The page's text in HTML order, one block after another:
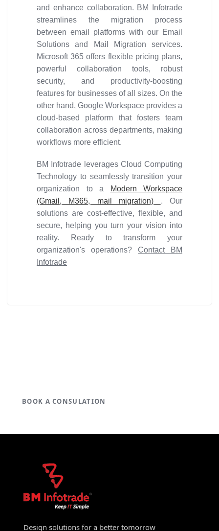
and enhance collaboration. BM Infotrade
streamlines the migration process
between email platforms with our Email
Solutions and Mail Migration services.
Microsoft 365 offers flexible pricing plans,
powerful collaboration tools, robust
security, and productivity-boosting
features for businesses of all sizes. On the
other hand, Google Workspace provides a
cloud-based platform that fosters team
collaboration across departments, making
workflows more efficient.
BM Infotrade leverages Cloud Computing
Technology to seamlessly transition your
organization to a
Modern Workspace
(Gmail, M365, mail migration) . Our
solutions are cost-effective, flexible, and
secure, helping you turn your vision into
reality. Ready to transform your
organization's operations? Contact BM
Infotrade
BOOK A CONSULATION
Design solutions for a better tomorrow